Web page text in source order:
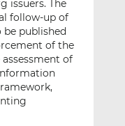
issuers. The
follow-up of
published
of the
of